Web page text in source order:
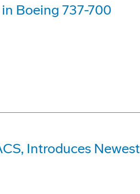
Boeing 737-700
Introduces Newest